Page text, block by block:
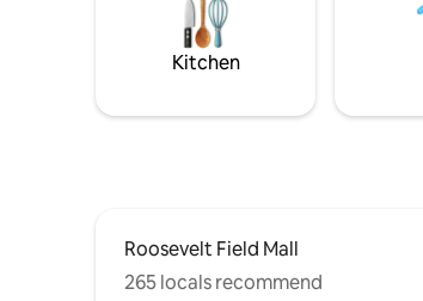
Kitchen
Roosevelt Field Mall
265 locals recommend